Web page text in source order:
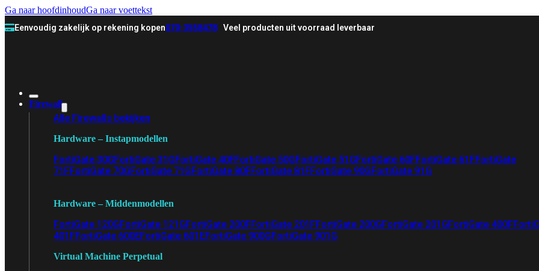
Ga naar hoofdinhoudGa naar voettekst
Eenvoudig zakelijk op rekening kopen070-3558478 Veel producten uit voorraad leverbaar
Firewall
Alle Firewalls bekijken
Hardware – Instapmodellen
FortiGate 30GFortiGate 31GFortiGate 40FFortiGate 50GFortiGate 51GFortiGate 60FFortiGate 61FFortiGate
71FFortiGate 70GFortiGate 71GFortiGate 80FFortiGate 81FFortiGate 90GFortiGate 91G
Hardware – Middenmodellen
FortiGate 120GFortiGate 121GFortiGate 200FFortiGate 201FFortiGate 200GFortiGate 201GFortiGate 400F
401FFortiGate 600EFortiGate 601EFortiGate 900GFortiGate 901G
Virtual Machine Perpetual